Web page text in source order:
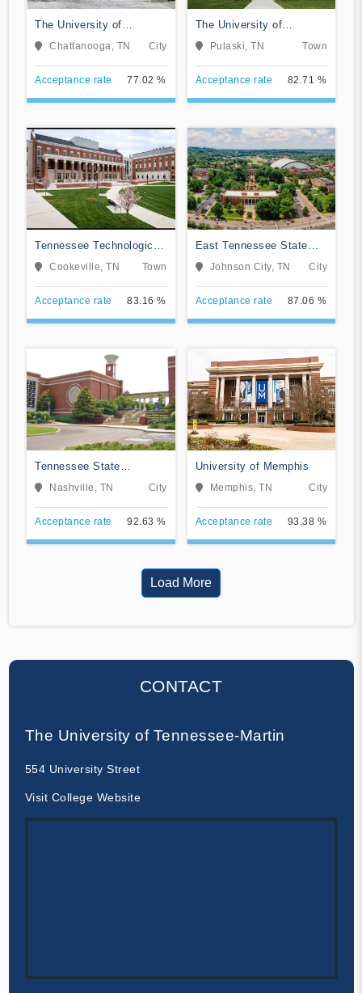
The University of
Tennessee-Chattanooga
Chattanooga, TN City
Acceptance rate 77.02 %
The University of
Tennessee Southern
Pulaski, TN Town
Acceptance rate 82.71 %
Tennessee Technological
University
Cookeville, TN Town
Acceptance rate 83.16 %
East Tennessee State
University
Johnson City, TN City
Acceptance rate 87.06 %
Tennessee State
University
Nashville, TN City
Acceptance rate 92.63 %
University of Memphis
Memphis, TN City
Acceptance rate 93.38 %
Load More
CONTACT
The University of Tennessee-Martin
554 University Street
Visit College Website